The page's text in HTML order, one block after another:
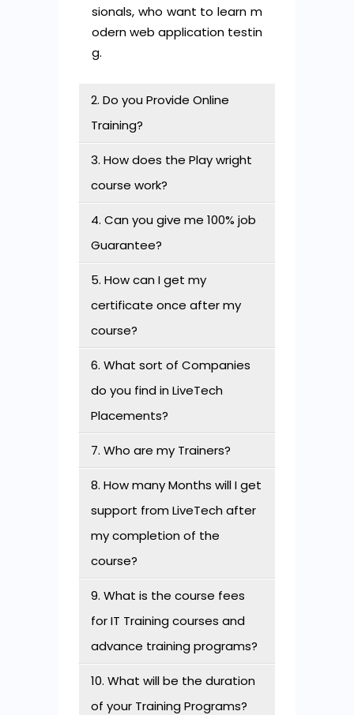
sionals, who want to learn m
odern web application testin
g.
2. Do you Provide Online
Training?
3. How does the Play wright
course work?
4. Can you give me 100% job
Guarantee?
5. How can I get my
certificate once after my
course?
6. What sort of Companies
do you find in LiveTech
Placements?
7. Who are my Trainers?
8. How many Months will I get
support from LiveTech after
my completion of the
course?
9. What is the course fees
for IT Training courses and
advance training programs?
10. What will be the duration
of your Training Programs?